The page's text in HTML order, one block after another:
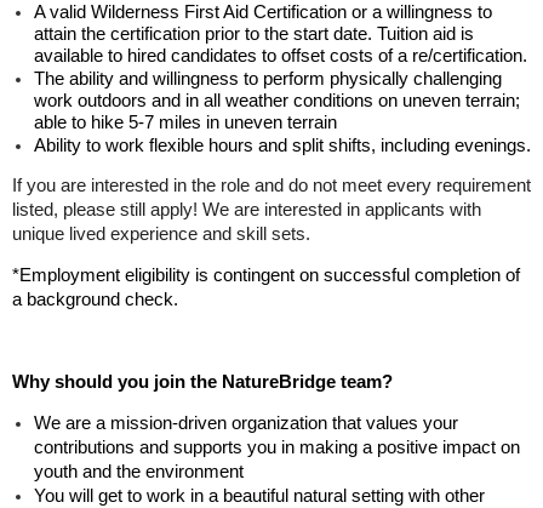
A valid Wilderness First Aid Certification or a willingness to
attain the certification prior to the start date. Tuition aid is
available to hired candidates to offset costs of a re/certification.
The ability and willingness to perform physically challenging
work outdoors and in all weather conditions on uneven terrain;
able to hike 5-7 miles in uneven terrain
Ability to work flexible hours and split shifts, including evenings.
If you are interested in the role and do not meet every requirement
listed, please still apply! We are interested in applicants with
unique lived experience and skill sets.
*Employment eligibility is contingent on successful completion of
a background check.
Why should you join the NatureBridge team?
We are a mission-driven organization that values your
contributions and supports you in making a positive impact on
youth and the environment
You will get to work in a beautiful natural setting with other